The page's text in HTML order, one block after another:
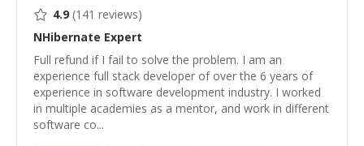
4.9 (141 reviews)
NHibernate Expert
Full refund if I fail to solve the problem. I am an
experience full stack developer of over the 6 years of
experience in software development industry. I worked
in multiple academies as a mentor, and work in different
software co...